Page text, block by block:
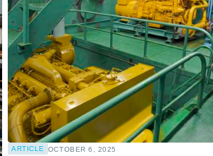
ARTICLE OCTOBER 6, 2025